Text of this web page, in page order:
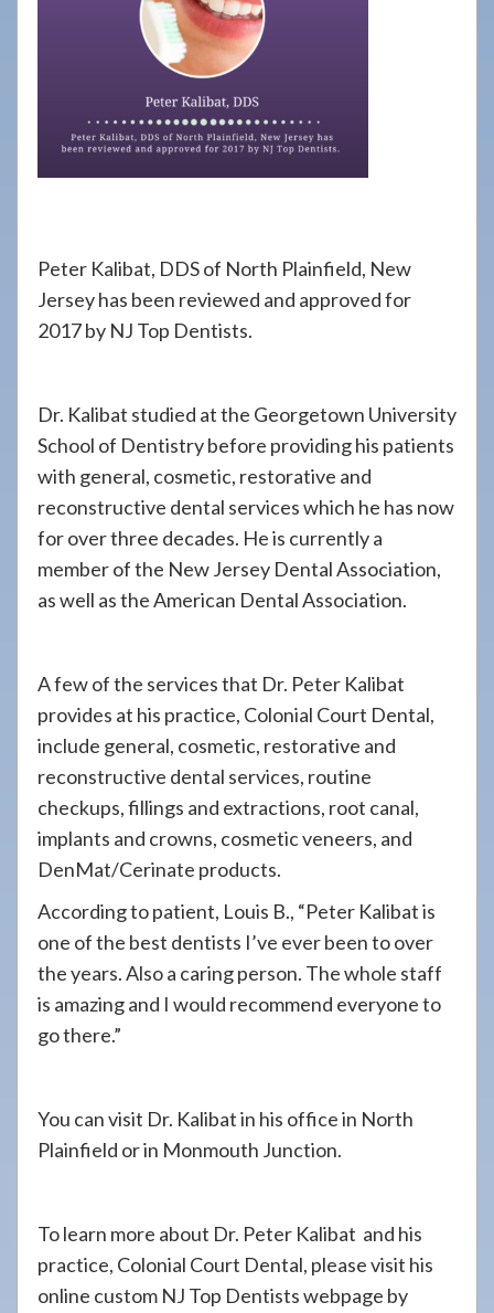
Peter Kalibat, DDS of North Plainfield, New
Jersey has been reviewed and approved for
2017 by NJ Top Dentists.
Dr. Kalibat studied at the Georgetown University
School of Dentistry before providing his patients
with general, cosmetic, restorative and
reconstructive dental services which he has now
for over three decades. He is currently a
member of the New Jersey Dental Association,
as well as the American Dental Association.
A few of the services that Dr. Peter Kalibat
provides at his practice, Colonial Court Dental,
include general, cosmetic, restorative and
reconstructive dental services, routine
checkups, fillings and extractions, root canal,
implants and crowns, cosmetic veneers, and
DenMat/Cerinate products.
According to patient, Louis B., “Peter Kalibat is
one of the best dentists I’ve ever been to over
the years. Also a caring person. The whole staff
is amazing and I would recommend everyone to
go there.”
You can visit Dr. Kalibat in his office in North
Plainfield or in Monmouth Junction.
To learn more about Dr. Peter Kalibat and his
practice, Colonial Court Dental, please visit his
online custom NJ Top Dentists webpage by